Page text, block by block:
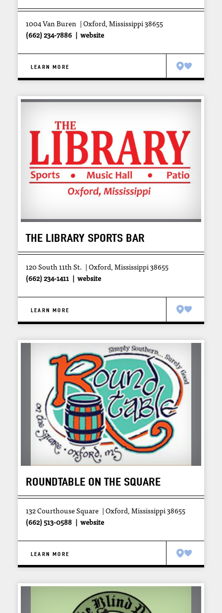
1004 Van Buren
Oxford, Mississippi 38655
(662) 234-7886
website
LEARN MORE
THE LIBRARY SPORTS BAR
120 South 11th St.
Oxford, Mississippi 38655
(662) 234-1411
website
LEARN MORE
ROUNDTABLE ON THE SQUARE
132 Courthouse Square
Oxford, Mississippi 38655
(662) 513-0588
website
LEARN MORE